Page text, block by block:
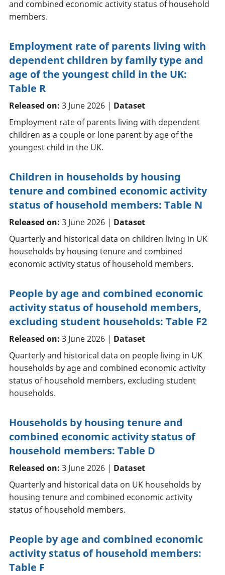
and combined economic activity status of household
members.
Employment rate of parents living with
dependent children by family type and
age of the youngest child in the UK:
Table R
Released on: 3 June 2026 | Dataset
Employment rate of parents living with dependent
children as a couple or lone parent by age of the
youngest child in the UK.
Children in households by housing
tenure and combined economic activity
status of household members: Table N
Released on: 3 June 2026 | Dataset
Quarterly and historical data on children living in UK
households by housing tenure and combined
economic activity status of household members.
People by age and combined economic
activity status of household members,
excluding student households: Table F2
Released on: 3 June 2026 | Dataset
Quarterly and historical data on people living in UK
households by age and combined economic activity
status of household members, excluding student
households.
Households by housing tenure and
combined economic activity status of
household members: Table D
Released on: 3 June 2026 | Dataset
Quarterly and historical data on UK households by
housing tenure and combined economic activity
status of household members.
People by age and combined economic
activity status of household members:
Table F